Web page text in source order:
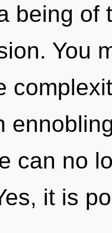
being of
You
can no
it is